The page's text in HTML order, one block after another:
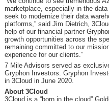
marketplace, especially in the
seek to modernize their data
platforms,” said Jim Dietrich,
help of our financial partner
growth opportunities across the
remaining committed to our
experience for our clients.”
7 Mile Advisors served as
Gryphon Investors. Gryphon
in 3Cloud in June 2020.
About 3Cloud
3Cloud is a “born in the cloud”